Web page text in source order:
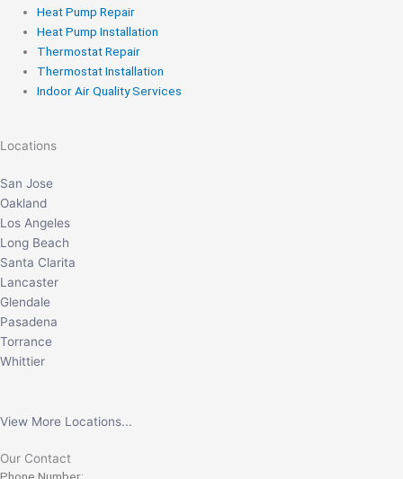
Heat Pump Repair
Heat Pump Installation
Thermostat Repair
Thermostat Installation
Indoor Air Quality Services
Locations
San Jose
Oakland
Los Angeles
Long Beach
Santa Clarita
Lancaster
Glendale
Pasadena
Torrance
Whittier
View More Locations...
Our Contact